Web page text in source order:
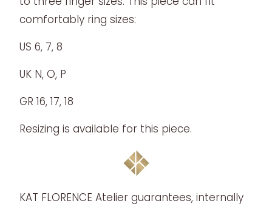
comfortably ring sizes:
US 6, 7, 8
UK N, O, P
GR 16, 17, 18
Resizing is available for this piece.
KAT FLORENCE Atelier guarantees, internally